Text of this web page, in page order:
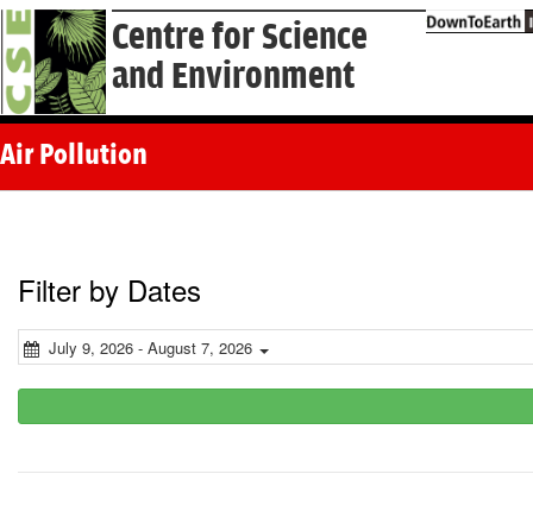
Centre for Science
and Environment
Air Pollution
Filter by Dates
July 9, 2026 - August 7, 2026